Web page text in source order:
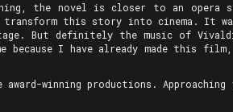
the novel is closer to an opera
this story into cinema. It
But definitely the music of
I have already made this
winning productions. Approaching